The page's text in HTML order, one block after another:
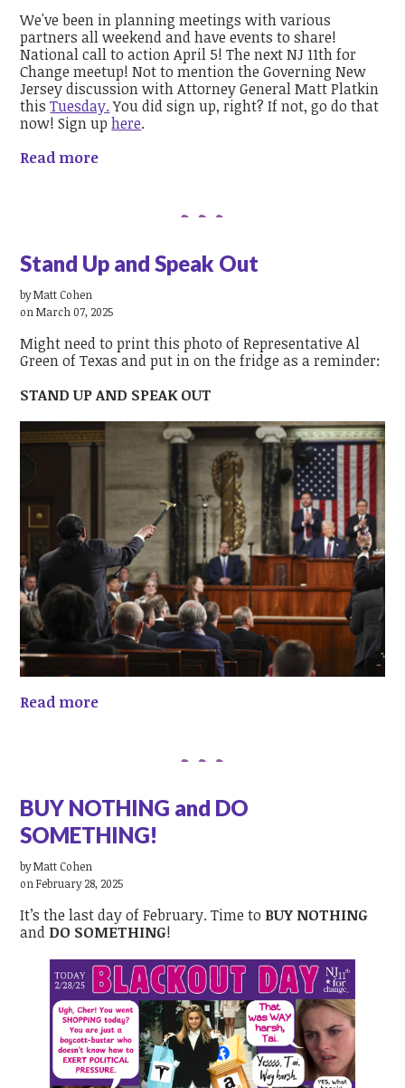
We've been in planning meetings with various
partners all weekend and have events to share!
National call to action April 5! The next NJ 11th for
Change meetup! Not to mention the Governing New
Jersey discussion with Attorney General Matt Platkin
thisTuesday.You did sign up, right? If not, go do that
now! Sign uphere.
Read more
Stand Up and Speak Out
byMatt Cohen
on March 07, 2025
Might need to print this photo of Representative Al
Green of Texas and put in on the fridge as a reminder:
STAND UP AND SPEAK OUT
Read more
BUY NOTHING and DO
SOMETHING!
byMatt Cohen
on February 28, 2025
It’s the last day of February. Time to BUY NOTHING
and DO SOMETHING!